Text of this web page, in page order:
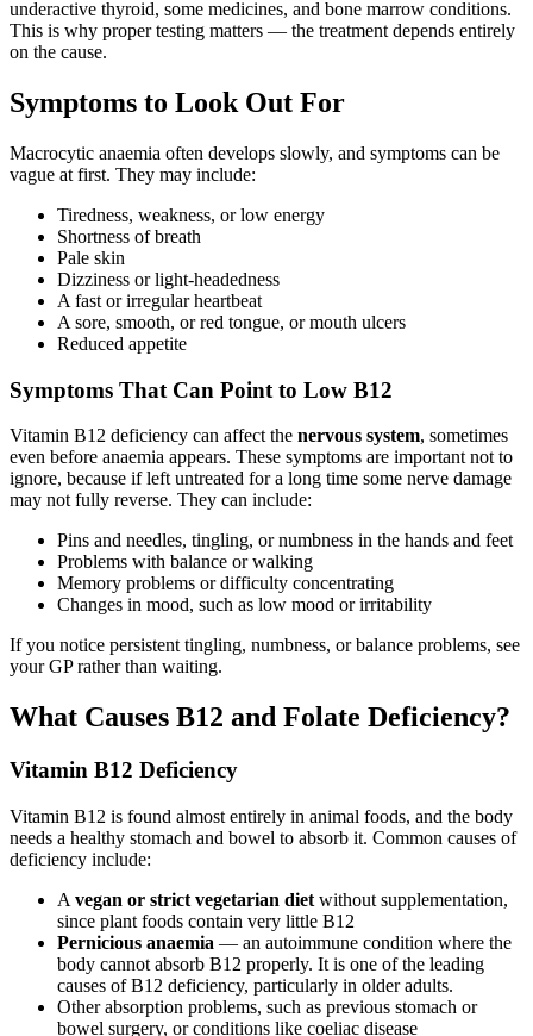
underactive thyroid, some medicines, and bone marrow conditions.
This is why proper testing matters — the treatment depends entirely
on the cause.
Symptoms to Look Out For
Macrocytic anaemia often develops slowly, and symptoms can be
vague at first. They may include:
Tiredness, weakness, or low energy
Shortness of breath
Pale skin
Dizziness or light-headedness
A fast or irregular heartbeat
A sore, smooth, or red tongue, or mouth ulcers
Reduced appetite
Symptoms That Can Point to Low B12
Vitamin B12 deficiency can affect the nervous system, sometimes
even before anaemia appears. These symptoms are important not to
ignore, because if left untreated for a long time some nerve damage
may not fully reverse. They can include:
Pins and needles, tingling, or numbness in the hands and feet
Problems with balance or walking
Memory problems or difficulty concentrating
Changes in mood, such as low mood or irritability
If you notice persistent tingling, numbness, or balance problems, see
your GP rather than waiting.
What Causes B12 and Folate Deficiency?
Vitamin B12 Deficiency
Vitamin B12 is found almost entirely in animal foods, and the body
needs a healthy stomach and bowel to absorb it. Common causes of
deficiency include:
A vegan or strict vegetarian diet without supplementation,
since plant foods contain very little B12
Pernicious anaemia — an autoimmune condition where the
body cannot absorb B12 properly. It is one of the leading
causes of B12 deficiency, particularly in older adults.
Other absorption problems, such as previous stomach or
bowel surgery, or conditions like coeliac disease